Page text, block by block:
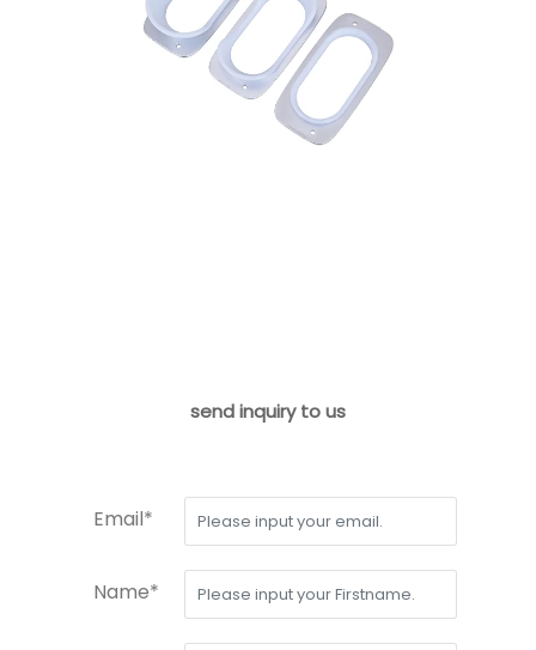
send inquiry to us
Email*
Name*